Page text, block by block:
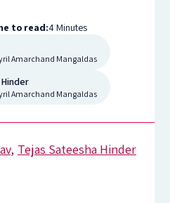
to read:4 Minutes
Amarchand Mangaldas
Amarchand Mangaldas
Tejas Sateesha Hinder